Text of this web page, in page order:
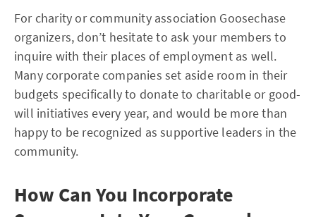
For charity or community association Goosechase
organizers, don’t hesitate to ask your members to
inquire with their places of employment as well.
Many corporate companies set aside room in their
budgets specifically to donate to charitable or good-
will initiatives every year, and would be more than
happy to be recognized as supportive leaders in the
community.
How Can You Incorporate